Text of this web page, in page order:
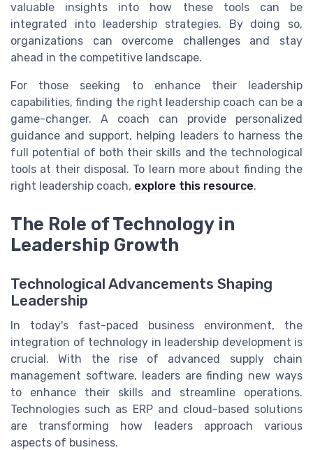
valuable insights into how these tools can be
integrated into leadership strategies. By doing so,
organizations can overcome challenges and stay
ahead in the competitive landscape.
For those seeking to enhance their leadership
capabilities, finding the right leadership coach can be a
game-changer. A coach can provide personalized
guidance and support, helping leaders to harness the
full potential of both their skills and the technological
tools at their disposal. To learn more about finding the
right leadership coach, explore this resource.
The Role of Technology in
Leadership Growth
Technological Advancements Shaping
Leadership
In today's fast-paced business environment, the
integration of technology in leadership development is
crucial. With the rise of advanced supply chain
management software, leaders are finding new ways
to enhance their skills and streamline operations.
Technologies such as ERP and cloud-based solutions
are transforming how leaders approach various
aspects of business.